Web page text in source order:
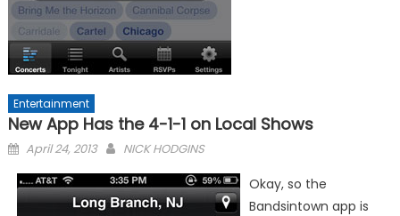
Entertainment
New App Has the 4-1-1 on Local Shows
Posted
April 24, 2013 NICK HODGINS
Okay, so the
Bandsintown app is